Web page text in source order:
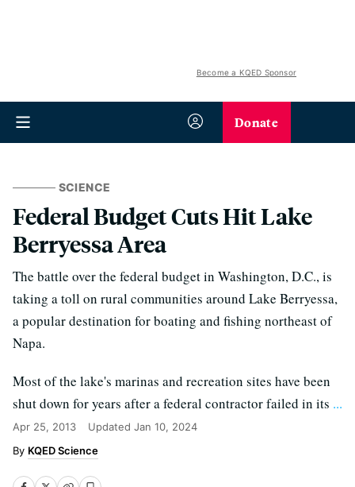
Become a KQED Sponsor
Donate
SCIENCE
Federal Budget Cuts Hit Lake
Berryessa Area
The battle over the federal budget in Washington, D.C., is
taking a toll on rural communities around Lake Berryessa,
a popular destination for boating and fishing northeast of
Napa.
Most of the lake's marinas and recreation sites have been
shut down for years after a federal contractor failed in its ...
Apr 25, 2013 Updated Jan 10, 2024
KQED Science